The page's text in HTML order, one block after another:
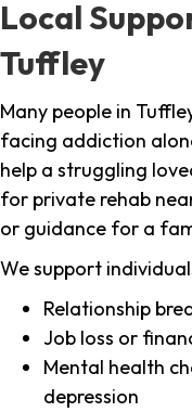
Local
Tuffley
Many people in
facing addiction
help a struggling
for private rehab
or guidance for a
We support
Relationship
Job loss or
Mental health
depression